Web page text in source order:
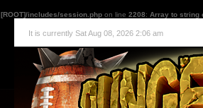
[ROOT]/includes/session.php on line 2208: Array to string
It is currently Sat Aug 08, 2026 2:06 am